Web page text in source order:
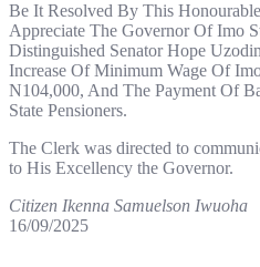
Be It Resolved By This
Appreciate The Governor Of Imo
Distinguished Senator Hope
Increase Of Minimum Wage Of
N104,000, And The Payment Of
State Pensioners.
The Clerk was directed to
to His Excellency the Governor.
Citizen Ikenna Samuelson Iwuoha
16/09/2025